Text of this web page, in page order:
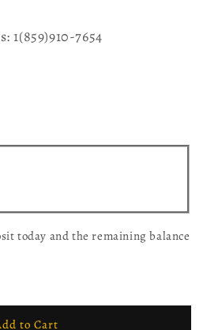
1(859)910-7654
today and the remaining balance
to Cart